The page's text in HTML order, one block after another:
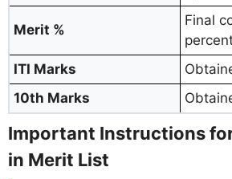
Merit %
Final
ITI Marks
10th Marks
Important Instructions
in Merit List